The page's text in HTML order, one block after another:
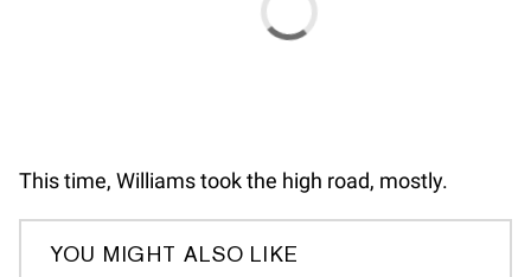
This time, Williams took the high road, mostly.
YOU MIGHT ALSO LIKE